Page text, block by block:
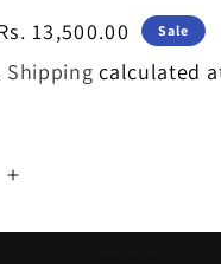
13,500.00 Sale
Shipping calculated
quantity